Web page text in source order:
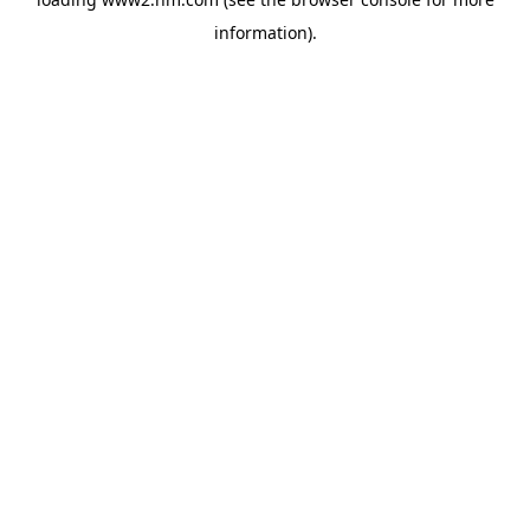
information).